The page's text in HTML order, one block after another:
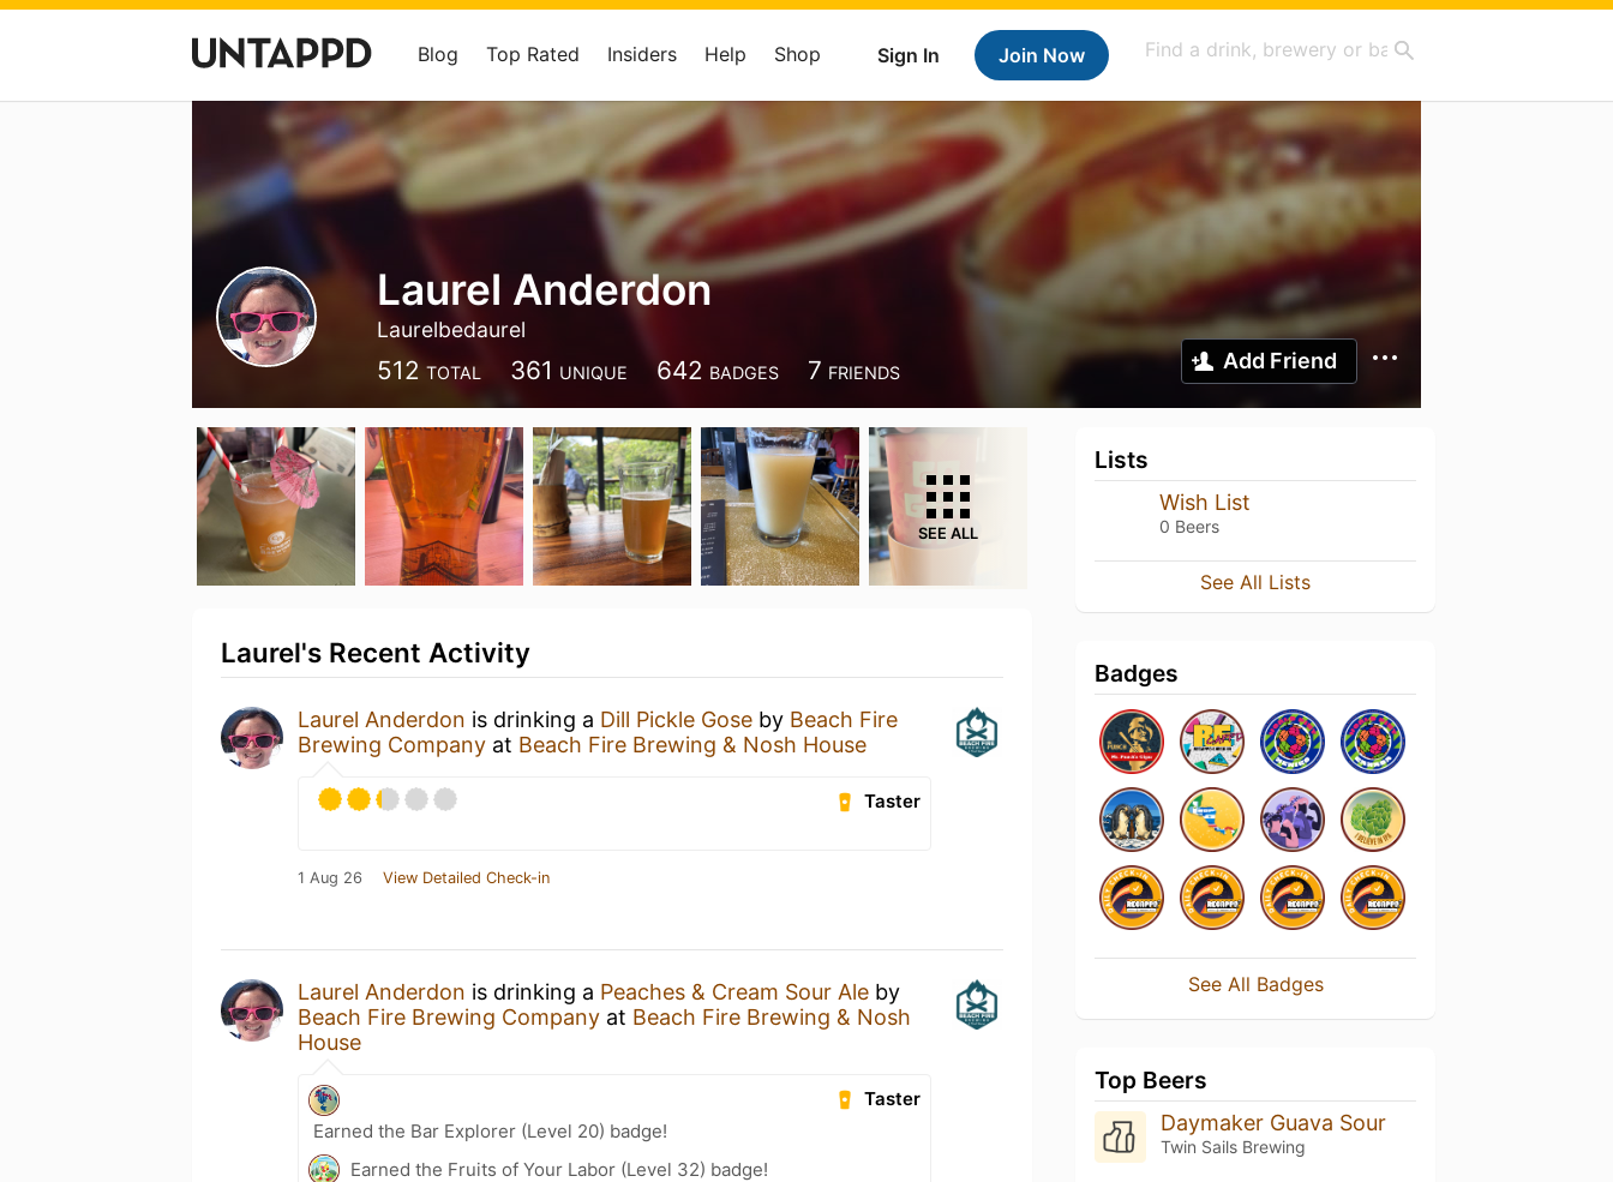
Sign In Join Now
Blog Top Rated Insiders Help Shop
Laurel Anderdon
Laurelbedaurel
512 TOTAL 361 UNIQUE 642 BADGES 7 FRIENDS Add Friend
SEE ALL
Laurel's Recent Activity
Laurel Anderdon is drinking a Dill Pickle Gose by Beach Fire
Brewing Company at Beach Fire Brewing & Nosh House
Taster
1 Aug 26 View Detailed Check-in
Laurel Anderdon is drinking a Peaches & Cream Sour Ale by
Beach Fire Brewing Company at Beach Fire Brewing & Nosh
House
Taster
Earned the Bar Explorer (Level 20) badge!
Earned the Fruits of Your Labor (Level 32) badge!
Lists
Wish List
0 Beers
See All Lists
Badges
See All Badges
Top Beers
Daymaker Guava Sour
Twin Sails Brewing